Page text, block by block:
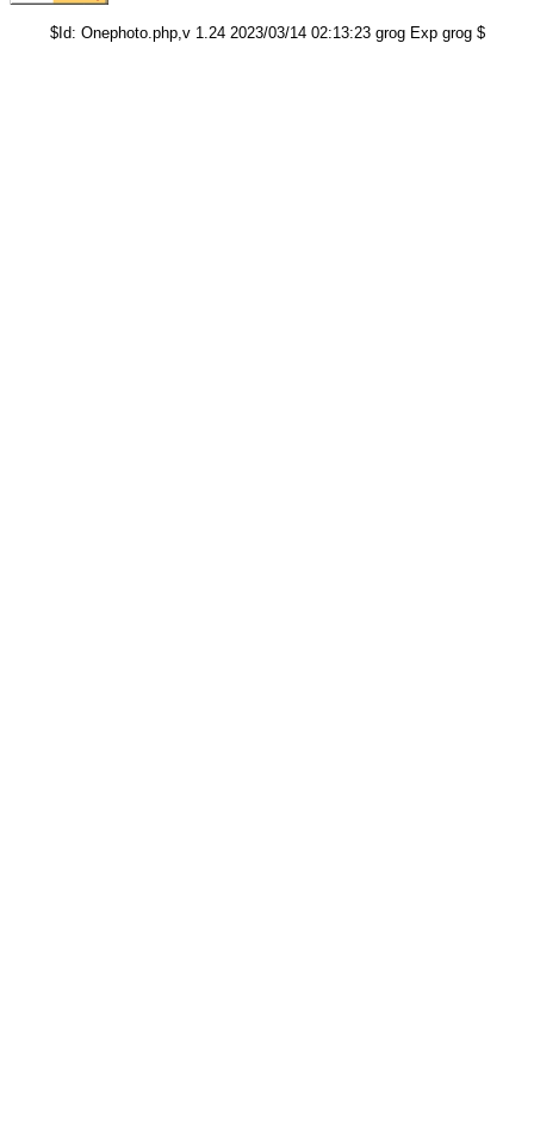
$Id: Onephoto.php,v 1.24 2023/03/14 02:13:23 grog Exp grog $